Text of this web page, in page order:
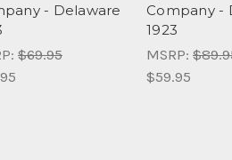
- Delaware
$69.95
Company -
1923
MSRP:
$59.95